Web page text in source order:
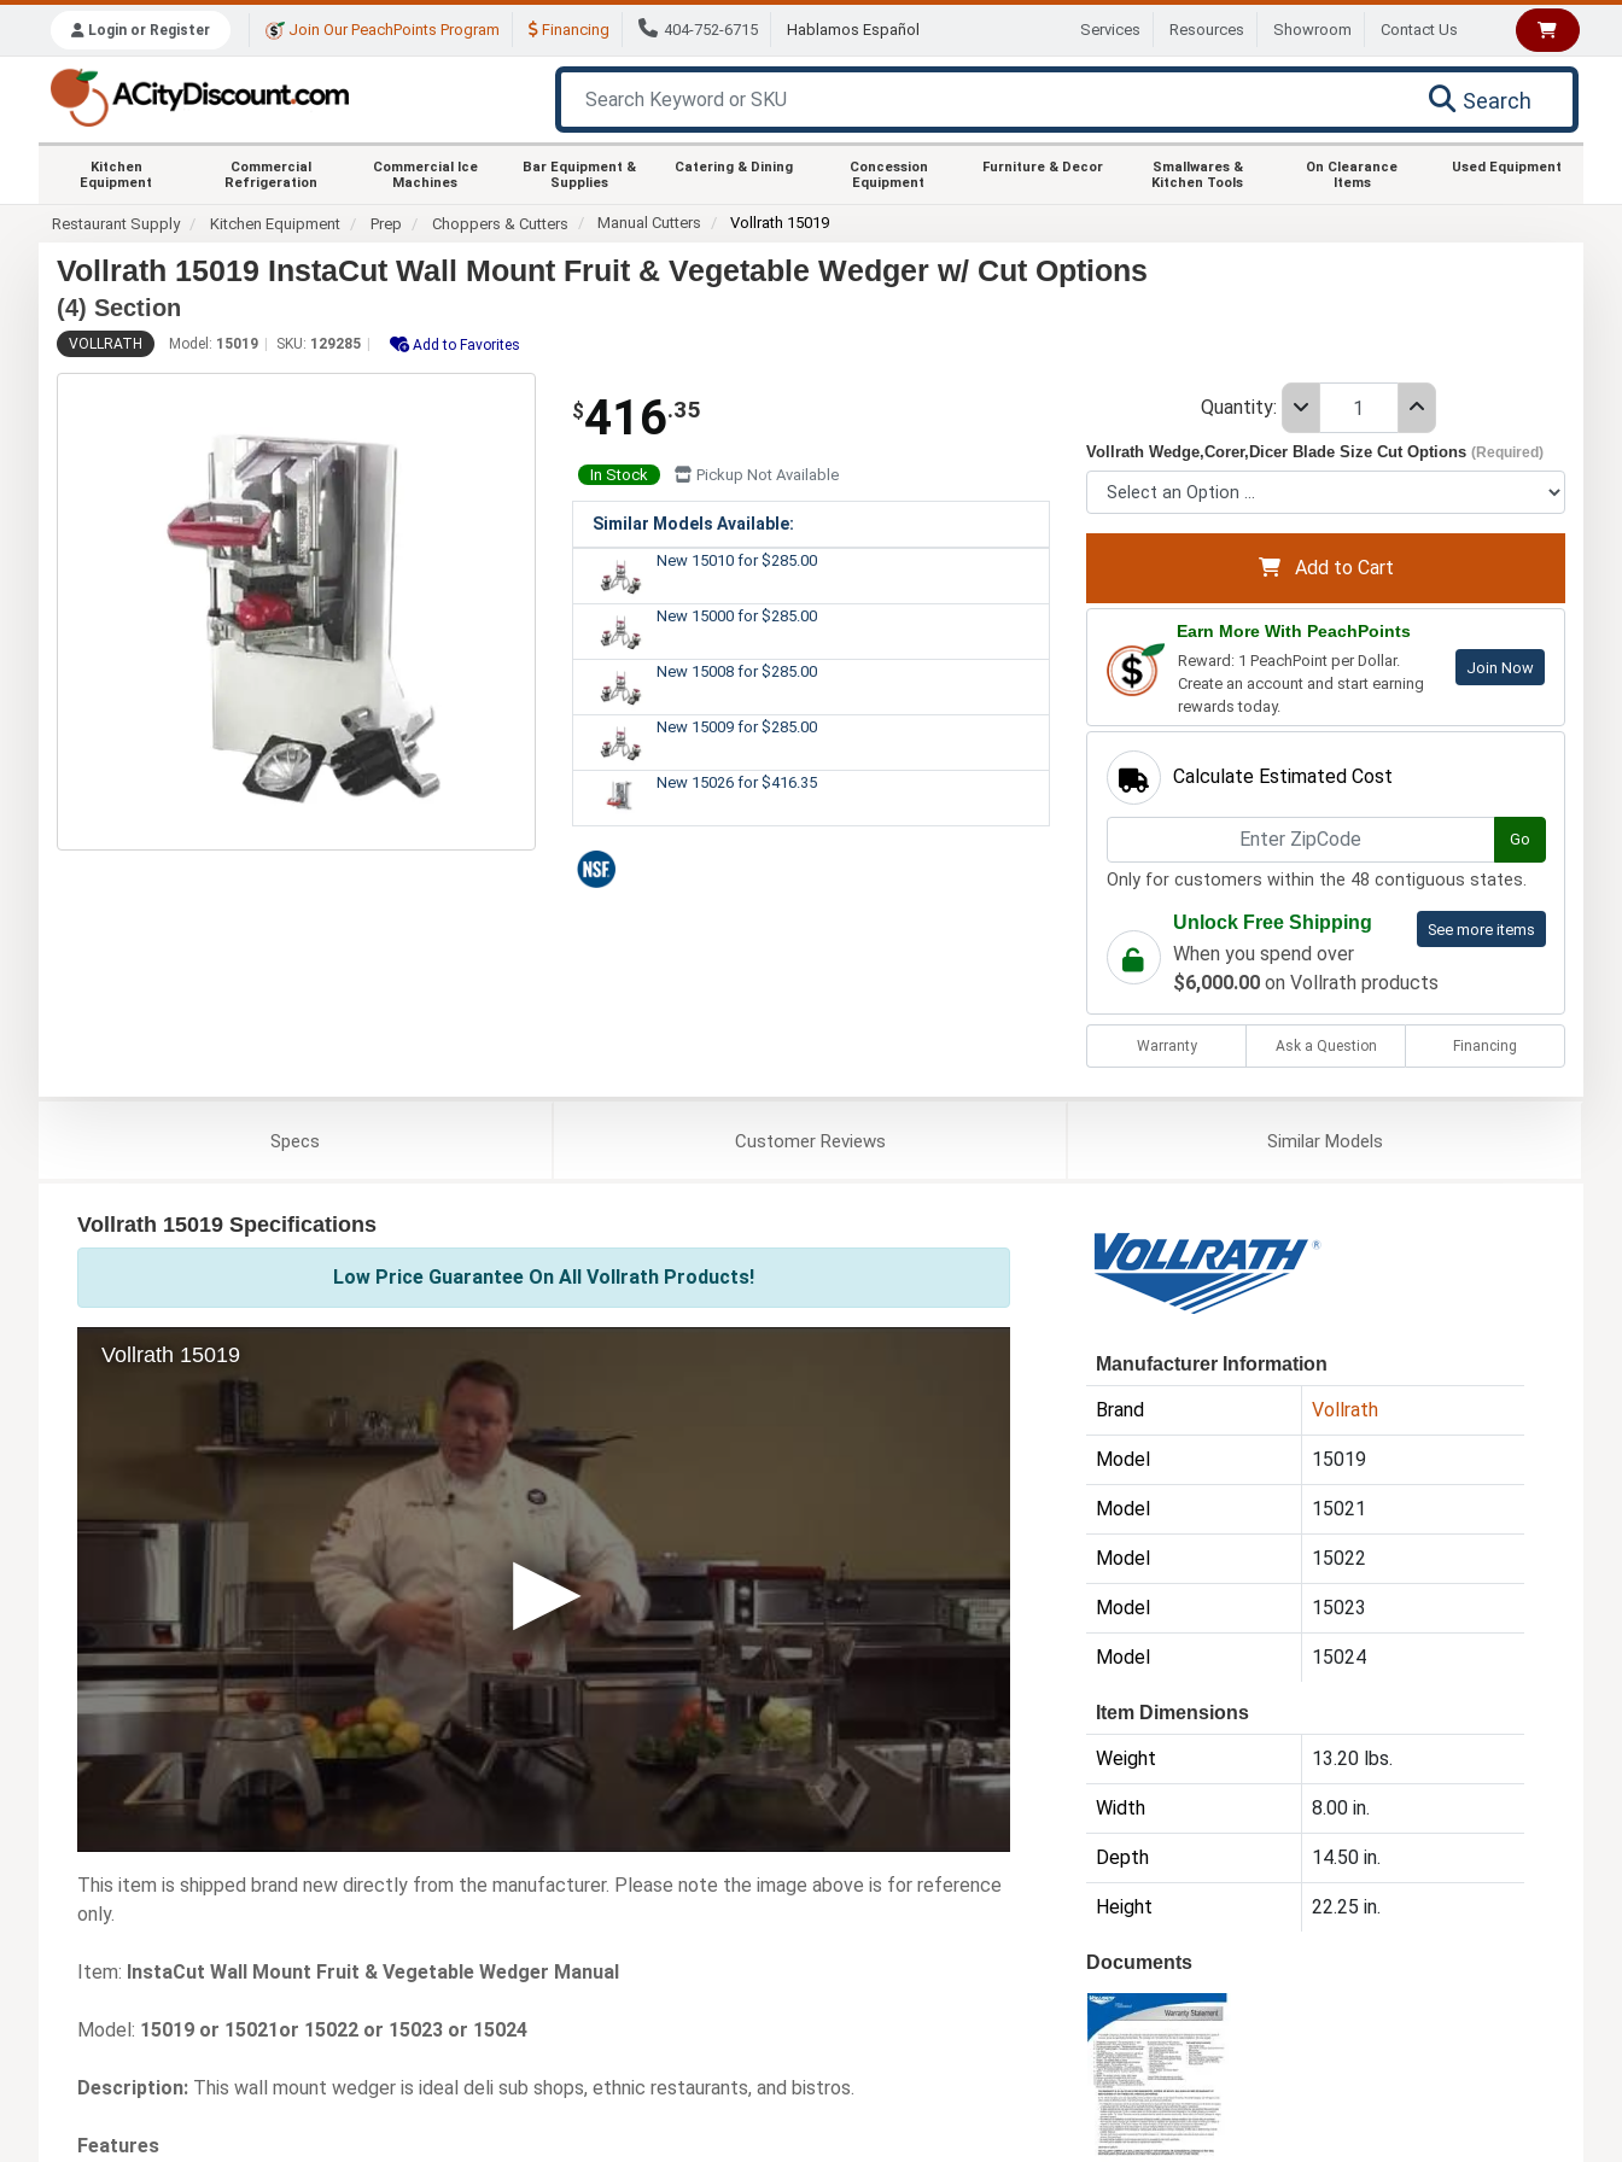
Login or Register Join Our PeachPoints Program Financing 404-752-6715 Hablamos Español Services Resources Showroom Contact Us
Search
Kitchen
Equipment
Commercial
Refrigeration
Commercial Ice
Machines
Bar Equipment &
Supplies
Catering & Dining
Concession
Equipment
Furniture & Decor
Smallwares &
Kitchen Tools
On Clearance
Items
Used Equipment
Restaurant Supply Kitchen Equipment Prep Choppers & Cutters Manual Cutters Vollrath 15019
Vollrath 15019 InstaCut Wall Mount Fruit & Vegetable Wedger w/ Cut Options
(4) Section
VOLLRATH Model: 15019 SKU: 129285 Add to Favorites
$416.35
In Stock Pickup Not Available
Similar Models Available:
New 15010 for $285.00
New 15000 for $285.00
New 15008 for $285.00
New 15009 for $285.00
New 15026 for $416.35
Quantity:
Vollrath Wedge,Corer,Dicer Blade Size Cut Options(Required)
Add to Cart
Earn More With PeachPoints
Reward: 1 PeachPoint per Dollar.
Create an account and start earning
rewards today.
Join Now
Calculate Estimated Cost
Go
Only for customers within the 48 contiguous states.
See more items
Unlock Free Shipping
When you spend over
$6,000.00on Vollrath products
Warranty Ask a Question Financing
Specs CustomerReviews SimilarModels
Vollrath 15019 Specifications
Low Price Guarantee On All Vollrath Products!
This item is shipped brand new directly from the manufacturer. Please note the image above is for reference
only.
Item: InstaCut Wall Mount Fruit & Vegetable Wedger Manual
Model: 15019 or 15021or 15022 or 15023 or 15024
Description: This wall mount wedger is ideal deli sub shops, ethnic restaurants, and bistros.
Features
Manufacturer Information
Brand Vollrath
Model 15019
Model 15021
Model 15022
Model 15023
Model 15024
Item Dimensions
Weight 13.20 lbs.
Width 8.00 in.
Depth 14.50 in.
Height 22.25 in.
Documents